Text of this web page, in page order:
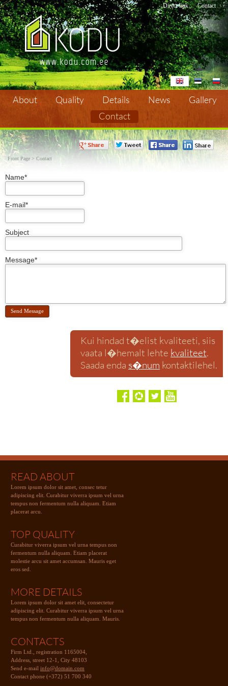
Direct link Contact
Contact
About Quality Details News
Gallery
Contact
Front Page > Contact
Name*
E-mail*
Subject
Message*
Kui hindad t�elist kvaliteeti, siis
vaata l�hemalt lehte kvaliteet.
Saada enda s�num kontaktilehel.
READ ABOUT
Lorem ipsum dolor sit amet, consec tetur
adipiscing elit. Curabitur viverra ipsum vel urna
tempus non fermentum nulla aliquam. Etiam
placerat arcu.
TOP QUALITY
Curabitur viverra ipsum vel urna tempus non
fermentum nulla aliquam. Etiam placerat
molestie arcu sit amet accumsan. Mauris eget
eros sed.
MORE DETAILS
Lorem ipsum dolor sit amet elit, consectetur
adipiscing elit. Curabitur viverra ipsum vel urna
tempus non fermentum nulla aliquam. Mauris.
CONTACTS
Firm Ltd., registration 1165004,
Address, street 12-1, City 48103
Send e-mail info@domain.com
Contact phone (+372) 51 700 340